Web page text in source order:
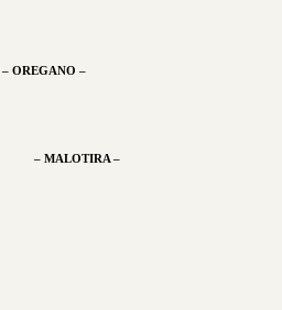
– OREGANO –
– MALOTIRA –